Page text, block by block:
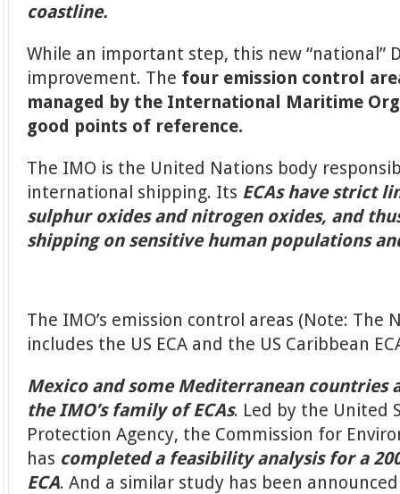
coastline.
While an important step, this new “national”
improvement. The four emission control
managed by the International Maritime
good points of reference.
The IMO is the United Nations body
international shipping. Its ECAs have strict
sulphur oxides and nitrogen oxides, and
shipping on sensitive human populations
The IMO’s emission control areas (Note: The
includes the US ECA and the US Caribbean
Mexico and some Mediterranean countries
the IMO’s family of ECAs. Led by the United
Protection Agency, the Commission for
has completed a feasibility analysis for a
ECA. And a similar study has been